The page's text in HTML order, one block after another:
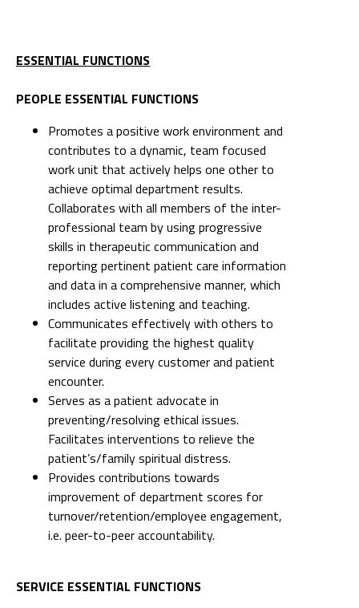
ESSENTIAL FUNCTIONS
PEOPLE ESSENTIAL FUNCTIONS
Promotes a positive work environment and
contributes to a dynamic, team focused
work unit that actively helps one other to
achieve optimal department results.
Collaborates with all members of the inter-
professional team by using progressive
skills in therapeutic communication and
reporting pertinent patient care information
and data in a comprehensive manner, which
includes active listening and teaching.
Communicates effectively with others to
facilitate providing the highest quality
service during every customer and patient
encounter.
Serves as a patient advocate in
preventing/resolving ethical issues.
Facilitates interventions to relieve the
patient’s/family spiritual distress.
Provides contributions towards
improvement of department scores for
turnover/retention/employee engagement,
i.e. peer-to-peer accountability.
SERVICE ESSENTIAL FUNCTIONS